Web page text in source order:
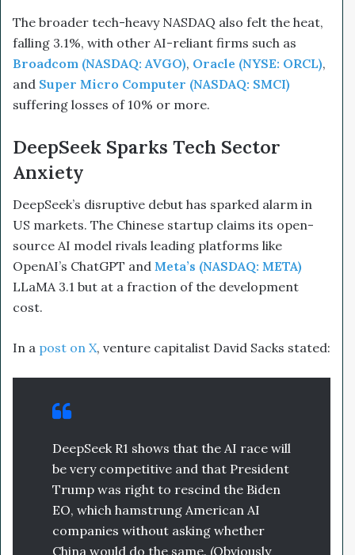
The broader tech-heavy NASDAQ also felt the heat,
falling 3.1%, with other AI-reliant firms such as
Broadcom (NASDAQ: AVGO), Oracle (NYSE: ORCL),
and Super Micro Computer (NASDAQ: SMCI)
suffering losses of 10% or more.
DeepSeek Sparks Tech Sector
Anxiety
DeepSeek’s disruptive debut has sparked alarm in
US markets. The Chinese startup claims its open-
source AI model rivals leading platforms like
OpenAI’s ChatGPT and Meta’s (NASDAQ: META)
LLaMA 3.1 but at a fraction of the development
cost.
In a post on X, venture capitalist David Sacks stated:
DeepSeek R1 shows that the AI race will
be very competitive and that President
Trump was right to rescind the Biden
EO, which hamstrung American AI
companies without asking whether
China would do the same. (Obviously